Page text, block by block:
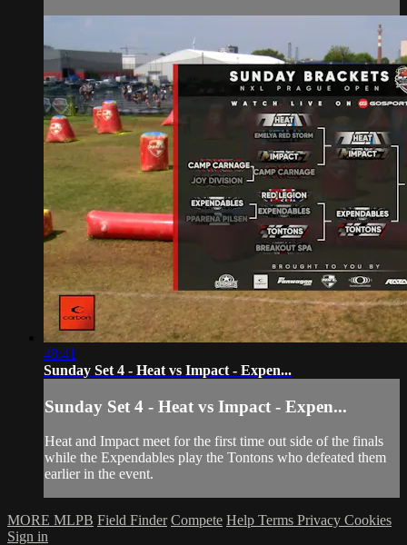
48:41
Sunday Set 4 - Heat vs Impact - Expen...
Sunday Set 4 - Heat vs Impact - Expen...
Heat and Impact meet for the first time out side of the finals
while the Expendables play the Tontons who defeated them
earlier in the event.
MORE MLPB Field Finder Compete Help Terms Privacy Cookies
Sign in